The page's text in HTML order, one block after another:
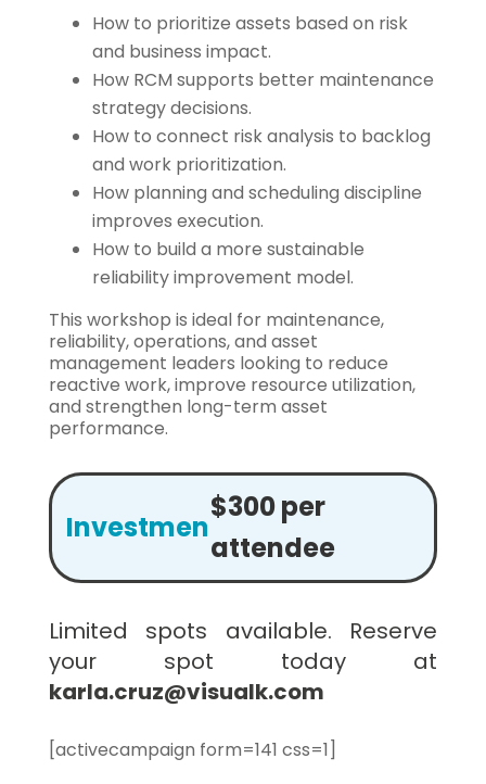
How to prioritize assets based on risk
and business impact.
How RCM supports better maintenance
strategy decisions.
How to connect risk analysis to backlog
and work prioritization.
How planning and scheduling discipline
improves execution.
How to build a more sustainable
reliability improvement model.
This workshop is ideal for maintenance,
reliability, operations, and asset
management leaders looking to reduce
reactive work, improve resource utilization,
and strengthen long-term asset
performance.
Investment:
$300 per
attendee
Limited spots available. Reserve
your spot today at
karla.cruz@visualk.com
[activecampaign form=141 css=1]